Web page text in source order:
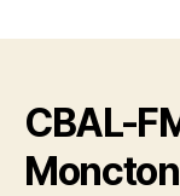
CBAL-
Moncton